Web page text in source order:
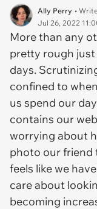
Ally Perry •
Jul 26, 2022
More than any
pretty rough just
days.
confined to
us spend our
contains our
worrying about
photo our friend
feels like we
care about
becoming